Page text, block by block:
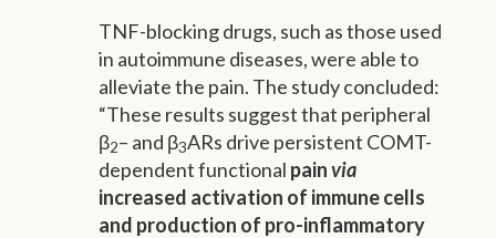
TNF-blocking drugs, such as those used
in autoimmune diseases, were able to
alleviate the pain. The study concluded:
“These results suggest that peripheral
β2– and β3ARs drive persistent COMT-
dependent functional painvia
increased activation of immune cells
and production of pro-inflammatory